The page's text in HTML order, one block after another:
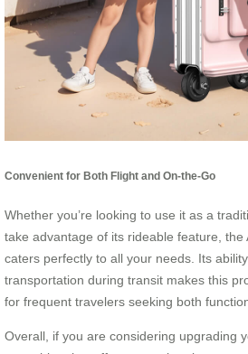
Convenient for Both Flight and On-the-Go
Whether you’re looking to use it as a
take advantage of its rideable feature, the
caters perfectly to all your needs. Its
transportation during transit makes this
for frequent travelers seeking both
Overall, if you are considering upgrading